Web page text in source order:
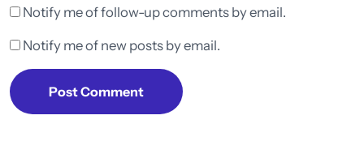
Notify me of follow-up comments by email.
Notify me of new posts by email.
Post Comment